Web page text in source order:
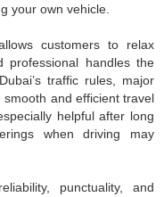
your own vehicle.
customers to relax
handles the
traffic rules, major
and efficient travel
helpful after long
when driving may
punctuality, and